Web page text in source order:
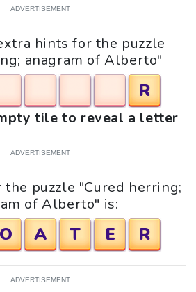
ADVERTISEMENT
hints for the puzzle
anagram of Alberto"
R
tile to reveal a letter
ADVERTISEMENT
puzzle "Cured herring;
of Alberto" is:
O A T E R
ADVERTISEMENT